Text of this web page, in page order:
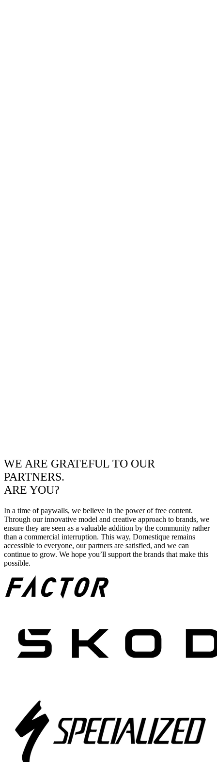
WE ARE GRATEFUL TO OUR
PARTNERS.
ARE YOU?
In a time of paywalls, we believe in the power of free content.
Through our innovative model and creative approach to brands, we
ensure they are seen as a valuable addition by the community rather
than a commercial interruption. This way, Domestique remains
accessible to everyone, our partners are satisfied, and we can
continue to grow. We hope you’ll support the brands that make this
possible.